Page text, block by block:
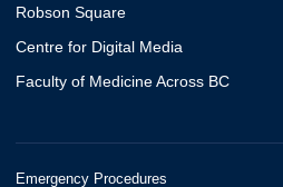
Robson Square
Centre for Digital Media
Faculty of Medicine Across BC
Emergency Procedures